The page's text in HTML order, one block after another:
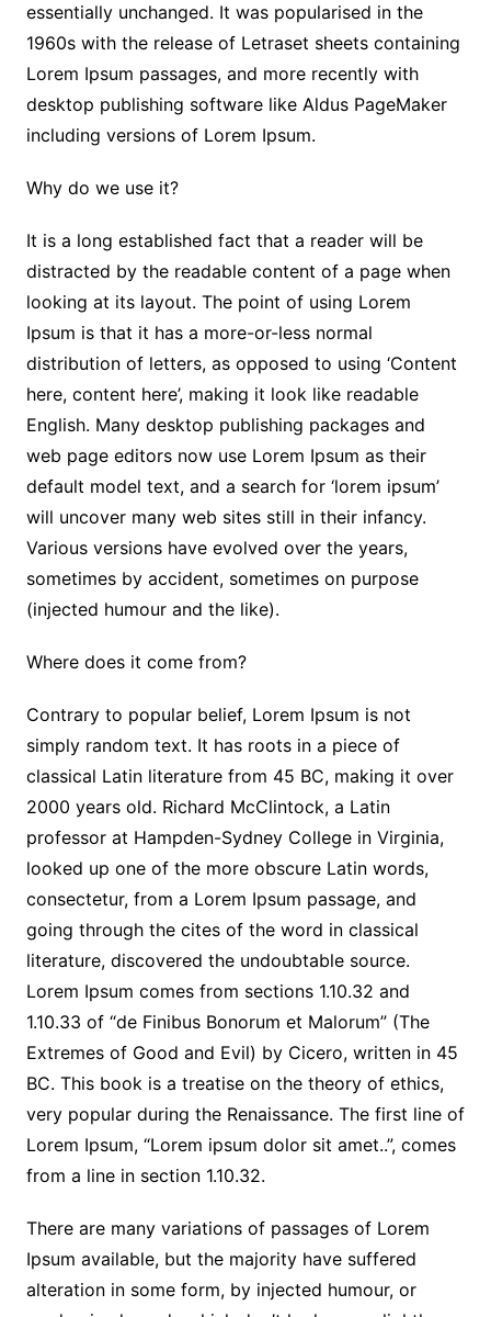
essentially unchanged. It was popularised in the
1960s with the release of Letraset sheets containing
Lorem Ipsum passages, and more recently with
desktop publishing software like Aldus PageMaker
including versions of Lorem Ipsum.
Why do we use it?
It is a long established fact that a reader will be
distracted by the readable content of a page when
looking at its layout. The point of using Lorem
Ipsum is that it has a more-or-less normal
distribution of letters, as opposed to using ‘Content
here, content here’, making it look like readable
English. Many desktop publishing packages and
web page editors now use Lorem Ipsum as their
default model text, and a search for ‘lorem ipsum’
will uncover many web sites still in their infancy.
Various versions have evolved over the years,
sometimes by accident, sometimes on purpose
(injected humour and the like).
Where does it come from?
Contrary to popular belief, Lorem Ipsum is not
simply random text. It has roots in a piece of
classical Latin literature from 45 BC, making it over
2000 years old. Richard McClintock, a Latin
professor at Hampden-Sydney College in Virginia,
looked up one of the more obscure Latin words,
consectetur, from a Lorem Ipsum passage, and
going through the cites of the word in classical
literature, discovered the undoubtable source.
Lorem Ipsum comes from sections 1.10.32 and
1.10.33 of “de Finibus Bonorum et Malorum” (The
Extremes of Good and Evil) by Cicero, written in 45
BC. This book is a treatise on the theory of ethics,
very popular during the Renaissance. The first line of
Lorem Ipsum, “Lorem ipsum dolor sit amet..”, comes
from a line in section 1.10.32.
There are many variations of passages of Lorem
Ipsum available, but the majority have suffered
alteration in some form, by injected humour, or